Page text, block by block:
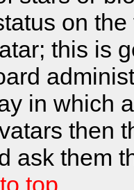
on
this is
in which
then
ask them
top